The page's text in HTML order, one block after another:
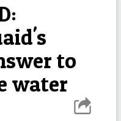
to
water